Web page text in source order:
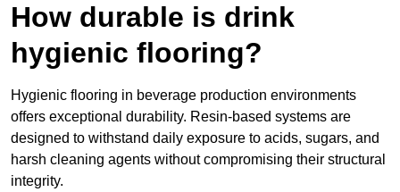
How durable is drink
hygienic flooring?
Hygienic flooring in beverage production environments
offers exceptional durability. Resin-based systems are
designed to withstand daily exposure to acids, sugars, and
harsh cleaning agents without compromising their structural
integrity.